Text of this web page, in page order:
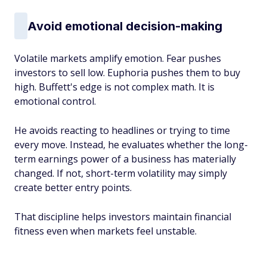
Avoid emotional decision-making
Volatile markets amplify emotion. Fear pushes
investors to sell low. Euphoria pushes them to buy
high. Buffett's edge is not complex math. It is
emotional control.
He avoids reacting to headlines or trying to time
every move. Instead, he evaluates whether the long-
term earnings power of a business has materially
changed. If not, short-term volatility may simply
create better entry points.
That discipline helps investors maintain financial
fitness even when markets feel unstable.